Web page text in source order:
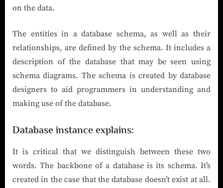
on the data.
The entities in a database schema, as well as their
relationships, are defined by the schema. It includes a
description of the database that may be seen using
schema diagrams. The schema is created by database
designers to aid programmers in understanding and
making use of the database.
Database instance explains:
It is critical that we distinguish between these two
words. The backbone of a database is its schema. It’s
created in the case that the database doesn’t exist at all.